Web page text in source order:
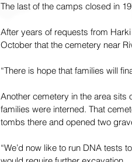
The last of the camps closed in
After years of requests from
October that the cemetery near
“There is hope that families will
Another cemetery in the area sits
families were interned. That
tombs there and opened two
“We’d now like to run DNA tests